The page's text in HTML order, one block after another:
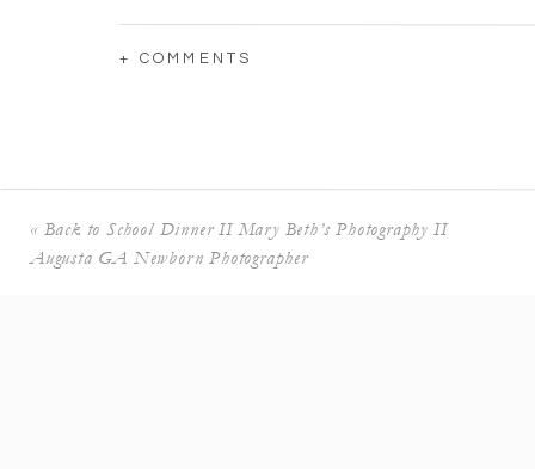
+ COMMENTS
« Back to School Dinner II Mary Beth’s Photography II
Augusta GA Newborn Photographer